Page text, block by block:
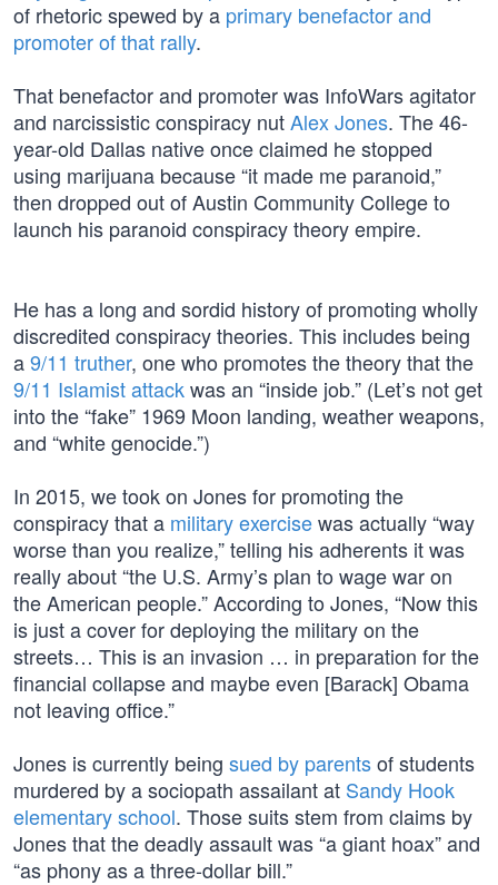
of rhetoric spewed by a primary benefactor and
promoter of that rally.
That benefactor and promoter was InfoWars agitator
and narcissistic conspiracy nutAlex Jones. The 46-
year-old Dallas native once claimed he stopped
using marijuana because “it made me paranoid,”
then dropped out of Austin Community College to
launch his paranoid conspiracy theory empire.
He has a long and sordid history of promoting wholly
discredited conspiracy theories. This includes being
a9/11 truther, one who promotes the theory that the
9/11 Islamist attackwas an “inside job.” (Let’s not get
into the “fake” 1969 Moon landing, weather weapons,
and “white genocide.”)
In 2015, we took on Jones for promoting the
conspiracy that a military exercisewas actually “way
worse than you realize,” telling his adherents it was
really about “the U.S. Army’s plan to wage war on
the American people.” According to Jones, “Now this
is just a cover for deploying the military on the
streets… This is an invasion … in preparation for the
financial collapse and maybe even [Barack] Obama
not leaving office.”
Jones is currently being sued by parentsof students
murdered by a sociopath assailant at Sandy Hook
elementary school. Those suits stem from claims by
Jones that the deadly assault was “a giant hoax” and
“as phony as a three-dollar bill.”